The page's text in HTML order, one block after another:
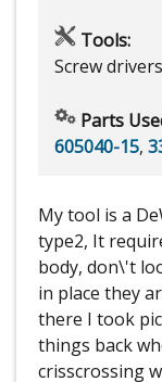
Tools:
Screw drivers
Parts
605040-15,
My tool is a
type2, It
body, don\'t
in place they
there I took
things back
crisscrossing